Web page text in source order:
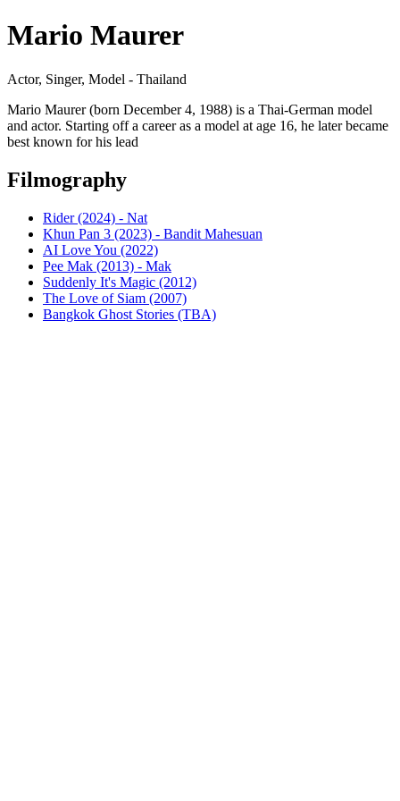
Mario Maurer
Actor, Singer, Model - Thailand
Mario Maurer (born December 4, 1988) is a Thai-German model
and actor. Starting off a career as a model at age 16, he later became
best known for his lead
Filmography
Rider (2024) - Nat
Khun Pan 3 (2023) - Bandit Mahesuan
AI Love You (2022)
Pee Mak (2013) - Mak
Suddenly It's Magic (2012)
The Love of Siam (2007)
Bangkok Ghost Stories (TBA)